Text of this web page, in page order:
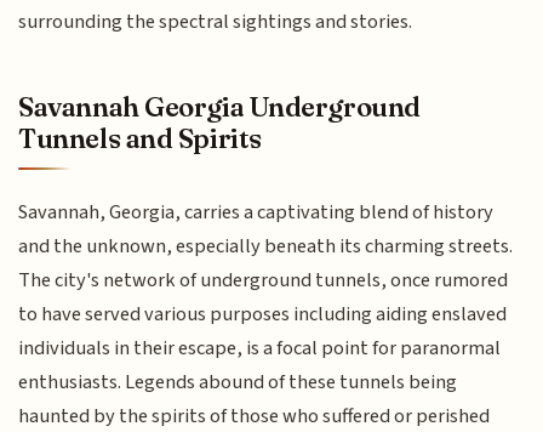
surrounding the spectral sightings and stories.
Savannah Georgia Underground
Tunnels and Spirits
Savannah, Georgia, carries a captivating blend of history
and the unknown, especially beneath its charming streets.
The city's network of underground tunnels, once rumored
to have served various purposes including aiding enslaved
individuals in their escape, is a focal point for paranormal
enthusiasts. Legends abound of these tunnels being
haunted by the spirits of those who suffered or perished